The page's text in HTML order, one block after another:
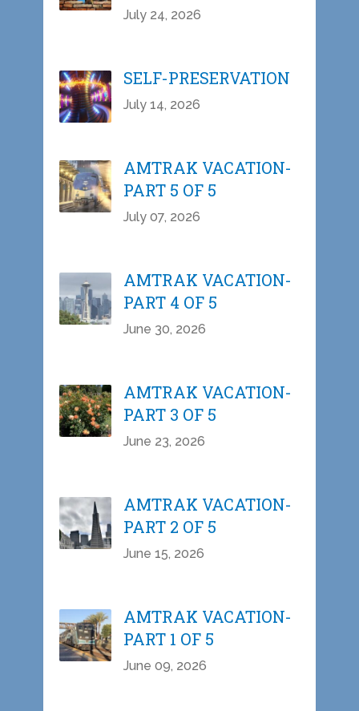
July 24, 2026
SELF-PRESERVATION
July 14, 2026
AMTRAK VACATION-
PART 5 OF 5
July 07, 2026
AMTRAK VACATION-
PART 4 OF 5
June 30, 2026
AMTRAK VACATION-
PART 3 OF 5
June 23, 2026
AMTRAK VACATION-
PART 2 OF 5
June 15, 2026
AMTRAK VACATION-
PART 1 OF 5
June 09, 2026